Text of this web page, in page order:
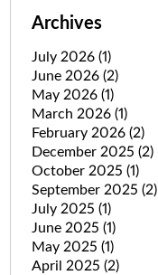
Archives
July 2026 (1)
June 2026 (2)
May 2026 (1)
March 2026 (1)
February 2026 (2)
December 2025 (2)
October 2025 (1)
September 2025 (2)
July 2025 (1)
June 2025 (1)
May 2025 (1)
April 2025 (2)